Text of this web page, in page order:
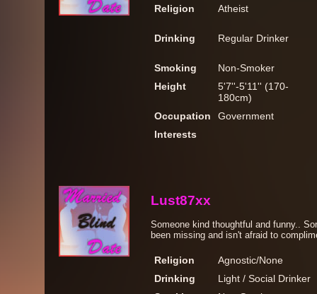
Religion Atheist
Drinking Regular Drinker
Smoking
Non-Smoker
Height
5'7''-5'11'' (170-
180cm)
Occupation
Government
Interests
Lust87xx
Someone kind thoughtful and funny..
been missing and isn't afraid to
Religion
Agnostic/None
Drinking
Light / Social Drinker